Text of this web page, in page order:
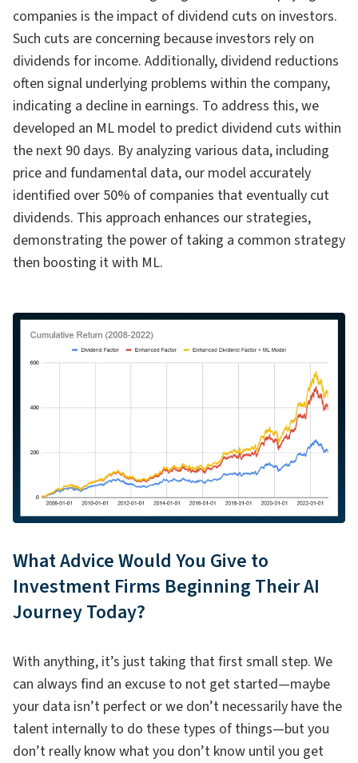
companies is the impact of dividend cuts on investors.
Such cuts are concerning because investors rely on
dividends for income. Additionally, dividend reductions
often signal underlying problems within the company,
indicating a decline in earnings. To address this, we
developed an ML model to predict dividend cuts within
the next 90 days. By analyzing various data, including
price and fundamental data, our model accurately
identified over 50% of companies that eventually cut
dividends. This approach enhances our strategies,
demonstrating the power of taking a common strategy
then boosting it with ML.
What Advice Would You Give to
Investment Firms Beginning Their AI
Journey Today?
With anything, it’s just taking that first small step. We
can always find an excuse to not get started—maybe
your data isn’t perfect or we don’t necessarily have the
talent internally to do these types of things—but you
don’t really know what you don’t know until you get